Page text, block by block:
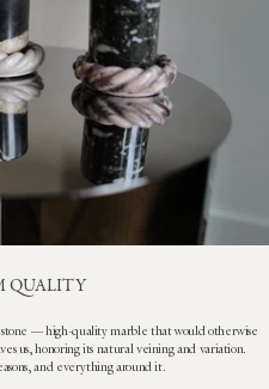
QUALITY
— high-quality marble that would otherwise
us, honoring its natural veining and variation.
and everything around it.